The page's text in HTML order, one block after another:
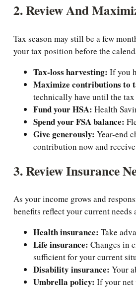
2. Review And
Tax season may still be a few
your tax position before the
Tax-loss harvesting: If you
Maximize contributions to
technically have until the
Fund your HSA: Health
Spend your FSA balance:
Give generously: Year-end
contribution now and
3. Review Insurance
As your income grows and
benefits reflect your current needs
Health insurance: Take
Life insurance: Changes in
sufficient for your current
Disability insurance: Your
Umbrella policy: If your net